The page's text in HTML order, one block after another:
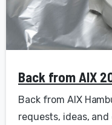
Back from AIX
Back from AIX
requests, ideas,